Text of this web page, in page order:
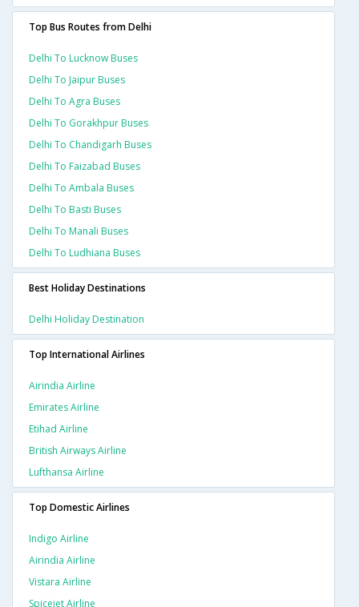
Top Bus Routes from Delhi
Delhi To Lucknow Buses
Delhi To Jaipur Buses
Delhi To Agra Buses
Delhi To Gorakhpur Buses
Delhi To Chandigarh Buses
Delhi To Faizabad Buses
Delhi To Ambala Buses
Delhi To Basti Buses
Delhi To Manali Buses
Delhi To Ludhiana Buses
Best Holiday Destinations
Delhi Holiday Destination
Top International Airlines
Airindia Airline
Emirates Airline
Etihad Airline
British Airways Airline
Lufthansa Airline
Top Domestic Airlines
Indigo Airline
Airindia Airline
Vistara Airline
Spicejet Airline